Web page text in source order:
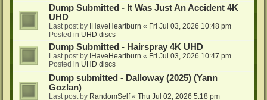
Dump Submitted - It Was Just An Accident 4K
UHD
Last post by IHaveHeartburn « Fri Jul 03, 2026 10:48 pm
Posted in UHD discs
Dump Submitted - Hairspray 4K UHD
Last post by IHaveHeartburn « Fri Jul 03, 2026 10:47 pm
Posted in UHD discs
Dump submitted - Dalloway (2025) (Yann
Gozlan)
Last post by RandomSelf« Thu Jul 02, 2026 5:18 pm